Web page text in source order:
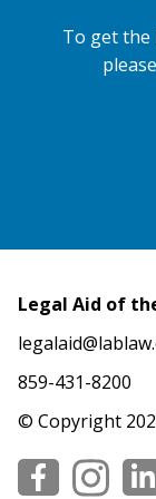
To get the
Legal Aid of
859-431-8200
© Copyright
Social